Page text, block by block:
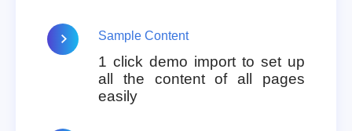
Sample Content
1 click demo import to set up
all the content of all pages
easily